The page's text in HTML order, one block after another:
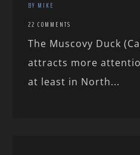
BY MIKE
22 COMMENTS
The Muscovy Duck
attracts more
at least in North...